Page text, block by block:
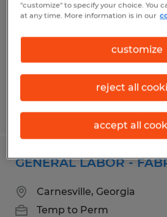
Evans, Georgia
$17.00 per hour
GENERAL LABOR -
Carnesville, Georgia
Temp to Perm
"customize" to specify your choice. You
at any time. More information is in our
customize
reject all
accept all